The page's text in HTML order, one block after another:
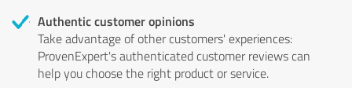
Authentic customer opinions
Take advantage of other customers' experiences:
ProvenExpert's authenticated customer reviews can
help you choose the right product or service.